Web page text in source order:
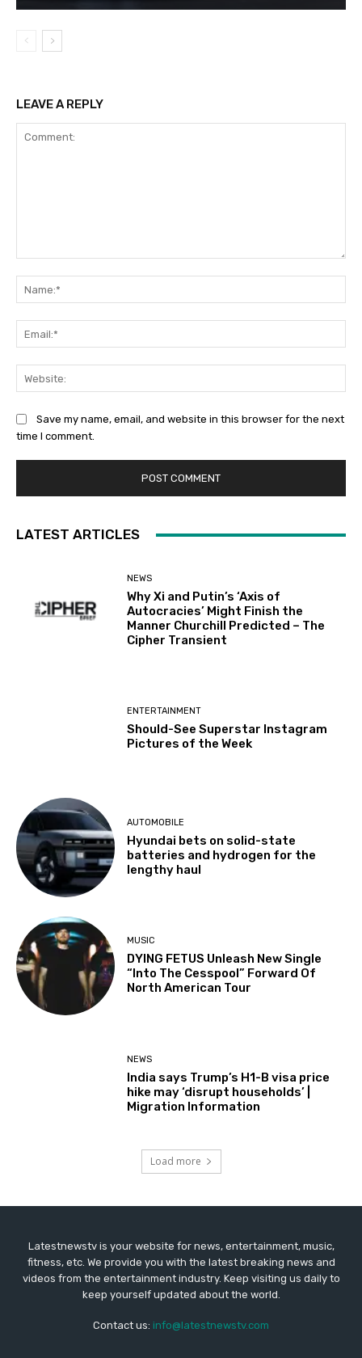
LEAVE A REPLY
Save my name, email, and website in this browser for the next
time I comment.
LATEST ARTICLES
NEWS
Why Xi and Putin’s ‘Axis of
Autocracies’ Might Finish the
Manner Churchill Predicted – The
Cipher Transient
ENTERTAINMENT
Should-See Superstar Instagram
Pictures of the Week
AUTOMOBILE
Hyundai bets on solid-state
batteries and hydrogen for the
lengthy haul
MUSIC
DYING FETUS Unleash New Single
“Into The Cesspool” Forward Of
North American Tour
NEWS
India says Trump’s H1-B visa price
hike may ‘disrupt households’ |
Migration Information
Load more
Latestnewstv is your website for news, entertainment, music,
fitness, etc. We provide you with the latest breaking news and
videos from the entertainment industry. Keep visiting us daily to
keep yourself updated about the world.
Contact us: info@latestnewstv.com